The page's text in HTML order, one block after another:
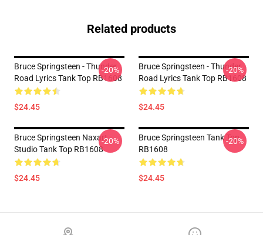
Related products
Bruce Springsteen - Thunder
Road Lyrics Tank Top RB1608
$24.45
-20%
Bruce Springsteen - Thunder
Road Lyrics Tank Top RB1608
$24.45
-20%
Bruce Springsteen Naxart
Studio Tank Top RB1608
$24.45
-20%
Bruce Springsteen Tank Top
RB1608
$24.45
-20%